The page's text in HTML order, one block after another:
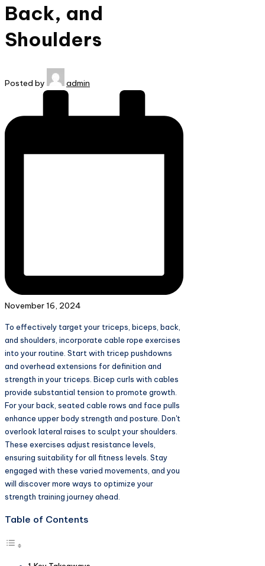
Back, and
Shoulders
Posted by admin
November 16, 2024
To effectively target your triceps, biceps, back,
and shoulders, incorporate cable rope exercises
into your routine. Start with tricep pushdowns
and overhead extensions for definition and
strength in your triceps. Bicep curls with cables
provide substantial tension to promote growth.
For your back, seated cable rows and face pulls
enhance upper body strength and posture. Don't
overlook lateral raises to sculpt your shoulders.
These exercises adjust resistance levels,
ensuring suitability for all fitness levels. Stay
engaged with these varied movements, and you
will discover more ways to optimize your
strength training journey ahead.
Table of Contents